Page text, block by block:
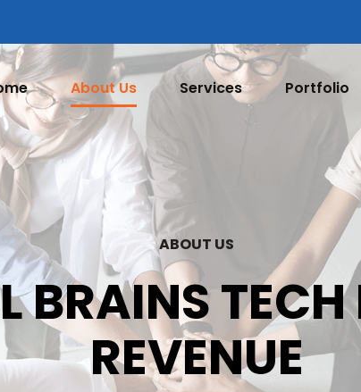
About Us Services Portfolio
ABOUT US
BRAINS
REVENUE